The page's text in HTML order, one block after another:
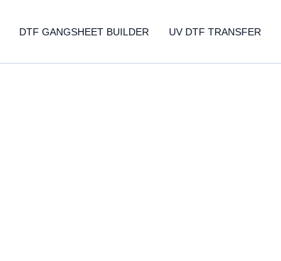
DTF GANGSHEET BUILDER UV DTF TRANSFER